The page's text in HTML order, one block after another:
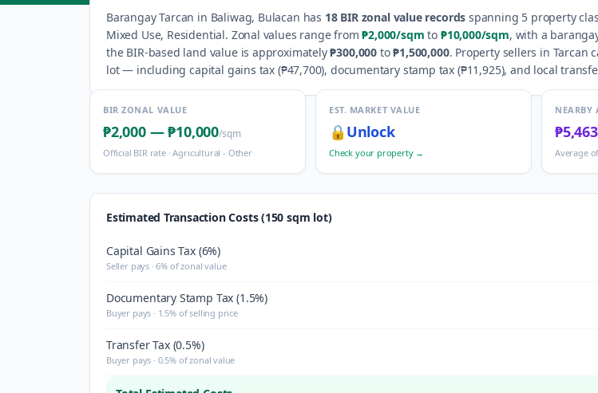
BarangayTarcan in Baliwag, Bulacan has 18BIR zonal value records spanning 5 property
Mixed Use, Residential. Zonal values range from₱2,000/sqm to ₱10,000/sqm, with a
the BIR-based land value is approximately ₱300,000 to₱1,500,000. Property sellers in Tarcan
lot — including capital gains tax (₱47,700), documentary stamp tax (₱11,925), and local
BIR ZONAL VALUE
₱2,000—₱10,000/sqm
Official BIR rate ·Agricultural - Other
EST. MARKET VALUE
🔒 Unlock
Check your property →
NEARBY
₱5,463
Average
Estimated Transaction Costs (150 sqm lot)
Capital Gains Tax (6%)
Seller pays · 6% of zonal value
Documentary Stamp Tax (1.5%)
Buyer pays · 1.5% of selling price
Transfer Tax (0.5%)
Buyer pays · 0.5% of zonal value